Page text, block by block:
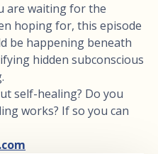
are waiting for the
hoping for, this episode
be happening beneath
hidden subconscious
self-healing? Do you
works? If so you can